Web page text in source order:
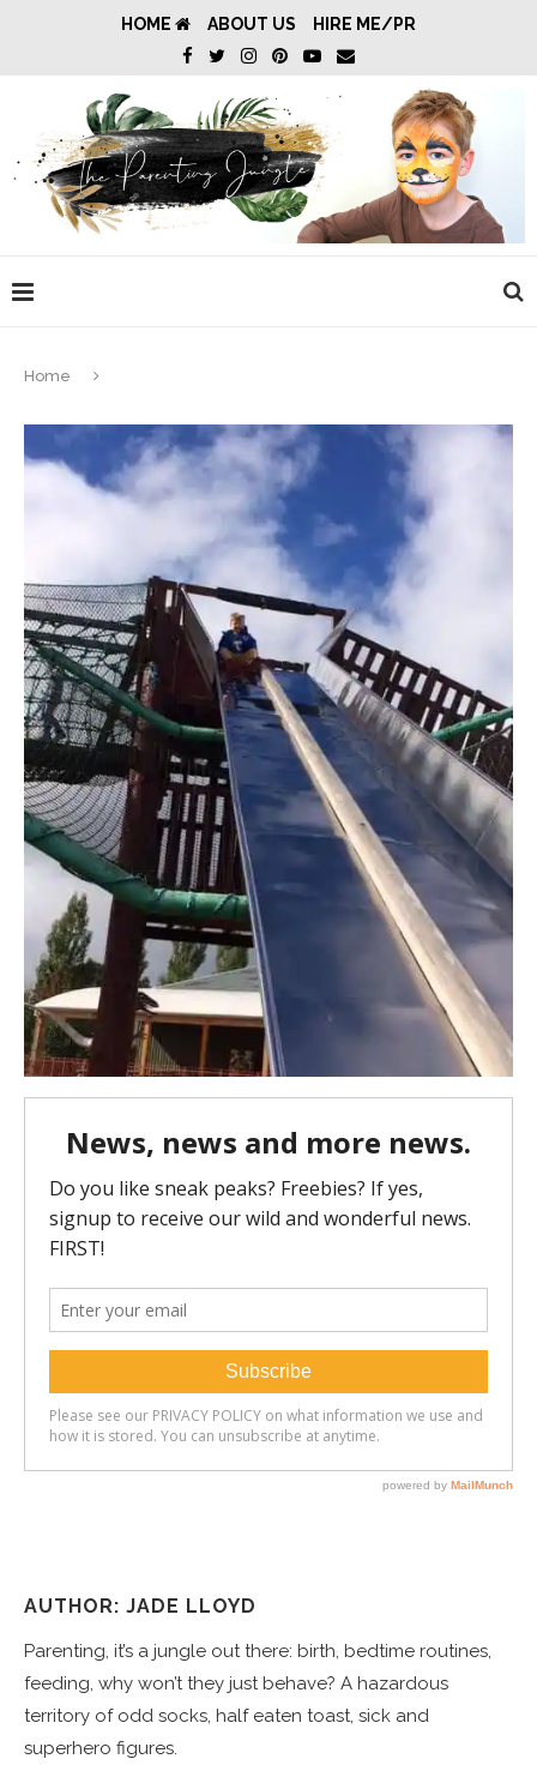
HOME ABOUT US HIRE ME/PR
Home
AUTHOR: JADE LLOYD
Parenting, it’s a jungle out there: birth, bedtime routines,
feeding, why won’t they just behave? A hazardous
territory of odd socks, half eaten toast, sick and
superhero figures.